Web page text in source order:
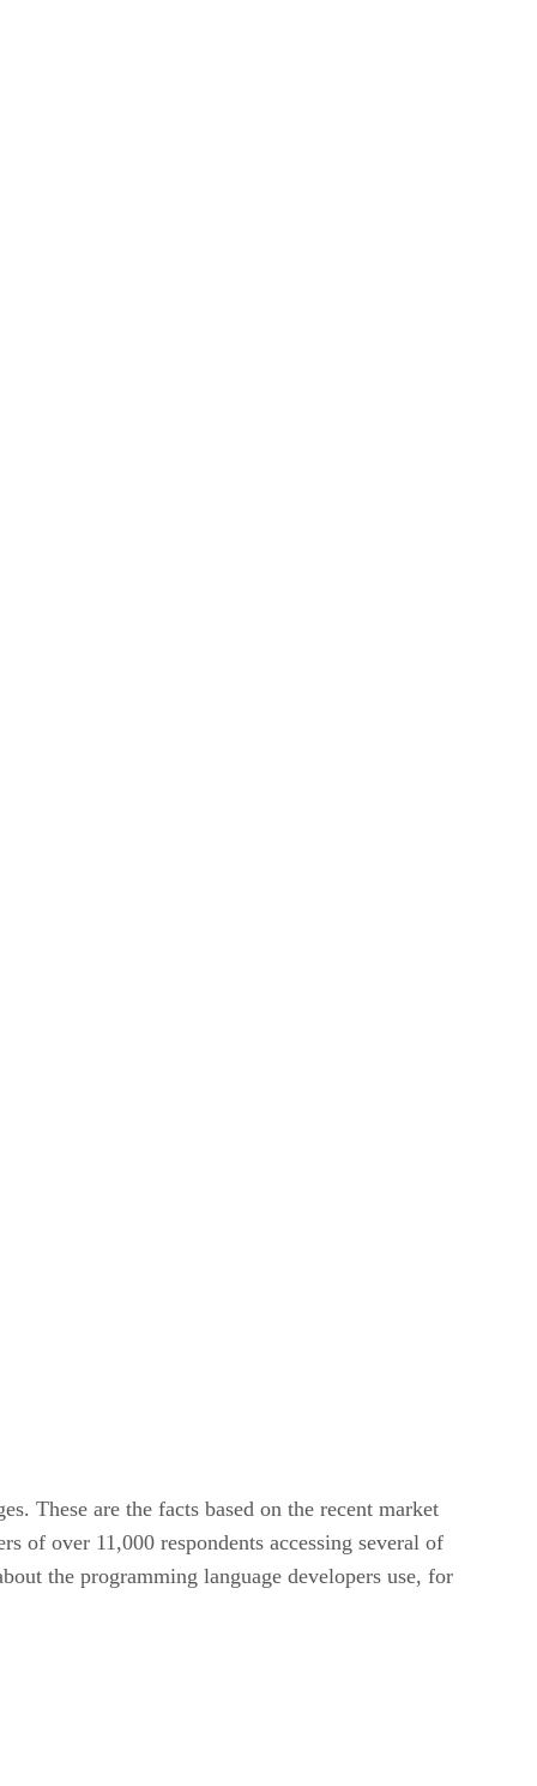
These are the facts based on the recent market
of over 11,000 respondents accessing several of
the programming language developers use, for